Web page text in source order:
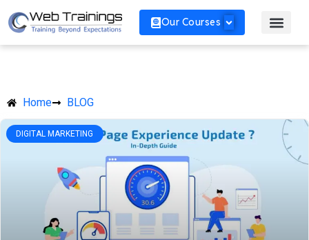
Our Courses
Home BLOG
DIGITAL MARKETING